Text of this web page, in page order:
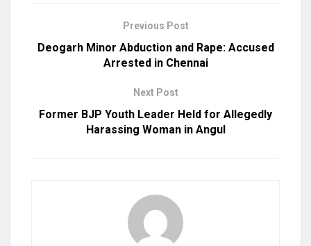
Previous Post
Deogarh Minor Abduction and Rape: Accused
Arrested in Chennai
Next Post
Former BJP Youth Leader Held for Allegedly
Harassing Woman in Angul